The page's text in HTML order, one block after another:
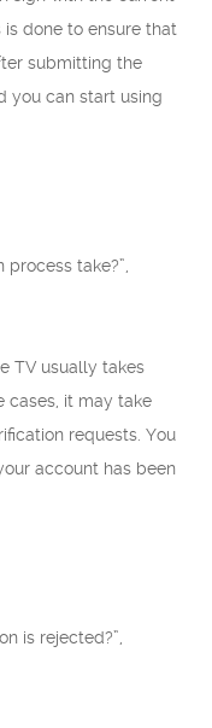
done to ensure that
submitting the
you can start using
take?”,
TV usually takes
cases, it may take
requests. You
account has been
is rejected?”,